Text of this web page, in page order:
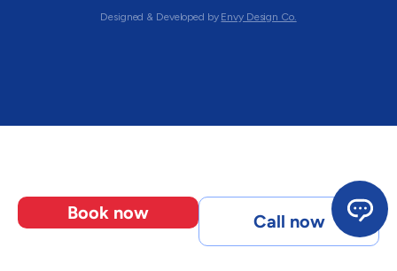
Designed & Developed by Envy Design Co.
Book now Call now